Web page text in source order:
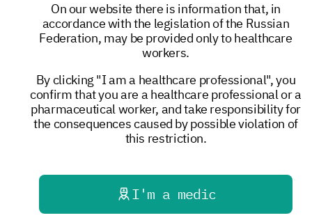
of psychotropic medications were held in 16
regions of the Russian Federation, leading to
a 125% increase in the stated demand for
these products in these regions. A catalog of
domestic medical devices for palliative care
is planned for publication—the result of
extensive collaboration between the Russian
Ministry of Industry and Trade, the Federal
State Autonomous Institution "Institute of
Medical Materials," and Russian
Diana Nevzorova noted that domestic
products are currently competitive on the
global market and are supplied to countries
On our website there is information that, in
accordance with the legislation of the Russian
Federation, may be provided only to healthcare
workers.
By clicking "I am a healthcare professional", you
confirm that you are a healthcare professional or a
pharmaceutical worker, and take responsibility for
the consequences caused by possible violation of
this restriction.
I'm a medic